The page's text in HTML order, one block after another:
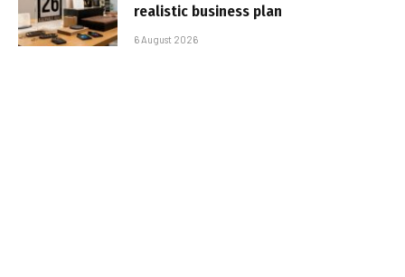
realistic business plan
6 August 2026